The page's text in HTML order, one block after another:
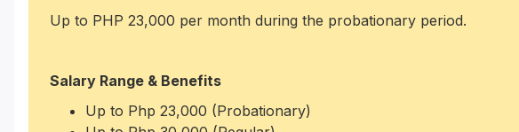
Up to PHP 23,000 per month during the probationary period.
Salary Range & Benefits
Up to Php 23,000 (Probationary)